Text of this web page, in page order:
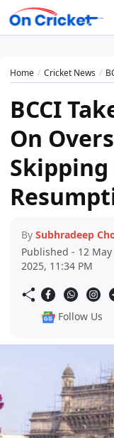
Home Cricket News
BCCI
On
Skipping
By Subhradeep
Published - 12
2025, 11:34 PM
Follow Us